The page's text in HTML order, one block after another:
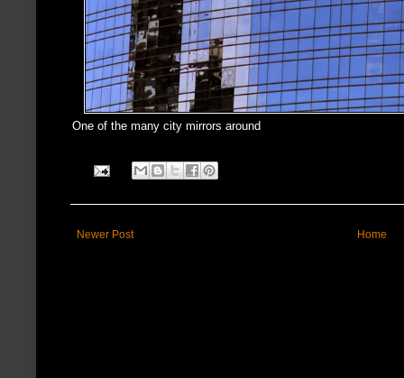
One of the many city mirrors around
Newer Post Home